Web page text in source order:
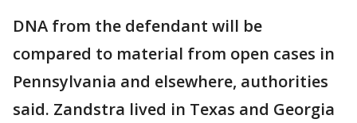
DNA from the defendant will be
compared to material from open cases in
Pennsylvania and elsewhere, authorities
said. Zandstra lived in Texas and Georgia